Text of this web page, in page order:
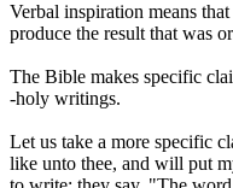
Verbal inspiration means
produce the result that was
The Bible makes specific
-holy writings.
Let us take a more specific
like unto thee, and will put